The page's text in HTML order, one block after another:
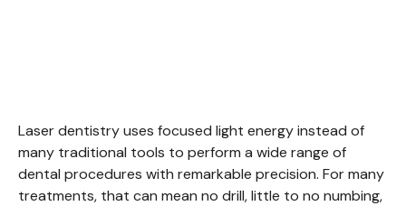
Laser dentistry uses focused light energy instead of
many traditional tools to perform a wide range of
dental procedures with remarkable precision. For many
treatments, that can mean no drill, little to no numbing,